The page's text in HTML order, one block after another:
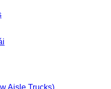
Aisle Trucks)